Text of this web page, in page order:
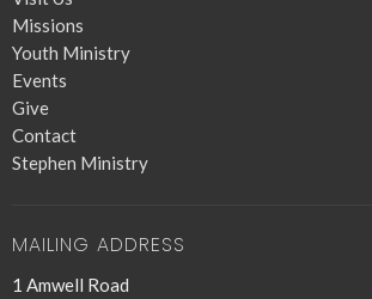
Missions
Youth Ministry
Events
Give
Contact
Stephen Ministry
MAILING ADDRESS
1 Amwell Road